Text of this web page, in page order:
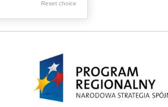
Reset choice